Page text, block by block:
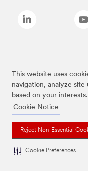
This website uses
navigation, analyze
based on your interests.
Cookie Notice
Reject Non-Essential
Cookie Preferences
Las marcas